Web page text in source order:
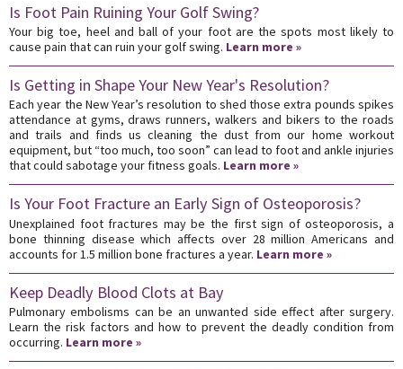
Is Foot Pain Ruining Your Golf Swing?
Your big toe, heel and ball of your foot are the spots most likely to
cause pain that can ruin your golf swing. Learn more »
Is Getting in Shape Your New Year's Resolution?
Each year the New Year’s resolution to shed those extra pounds spikes
attendance at gyms, draws runners, walkers and bikers to the roads
and trails and finds us cleaning the dust from our home workout
equipment, but “too much, too soon” can lead to foot and ankle injuries
that could sabotage your fitness goals. Learn more »
Is Your Foot Fracture an Early Sign of Osteoporosis?
Unexplained foot fractures may be the first sign of osteoporosis, a
bone thinning disease which affects over 28 million Americans and
accounts for 1.5 million bone fractures a year. Learn more »
Keep Deadly Blood Clots at Bay
Pulmonary embolisms can be an unwanted side effect after surgery.
Learn the risk factors and how to prevent the deadly condition from
occurring. Learn more »